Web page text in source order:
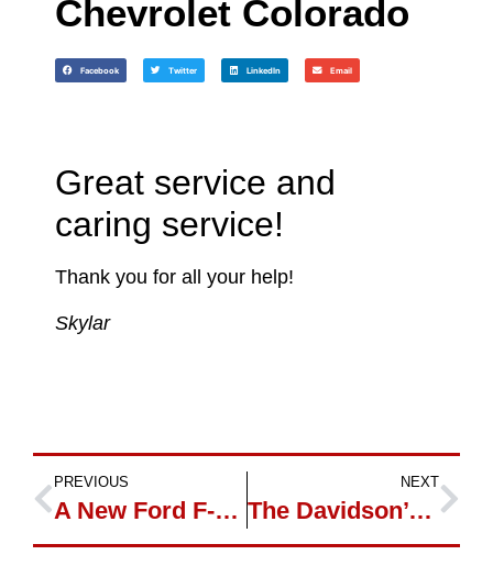
Chevrolet Colorado
Facebook Twitter LinkedIn Email
Great service and
caring service!
Thank you for all your help!
Skylar
PREVIOUS
A New Ford F-150 for Adam
NEXT
The Davidson’s and Their 2 New Cars